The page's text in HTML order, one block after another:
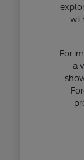
For
a